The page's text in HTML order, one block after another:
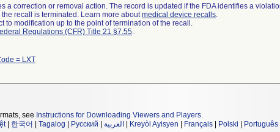
a correction or removal action. The record is updated if the FDA identifies a
recall is terminated. Learn more aboutmedical device recalls.
to modification up to the point of termination of the recall.
Regulations (CFR) Title 21 §7.55.
= LXT
see Instructions for Downloading Viewers and Players.
| 한국어 Tagalog Русский العربية Kreyòl Ayisyen Français Polski Português